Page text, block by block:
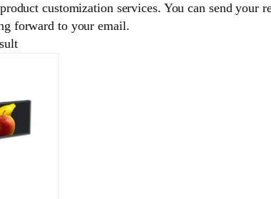
customization services. You can send
forward to your email.